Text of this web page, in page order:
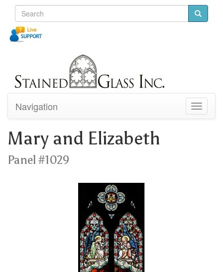
Toggle
Navigation
Mary and Elizabeth
Panel #1029